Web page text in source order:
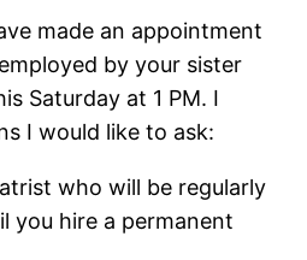
made an appointment
by your sister
Saturday at 1 PM. I
I would like to ask:
who will be regularly
you hire a permanent